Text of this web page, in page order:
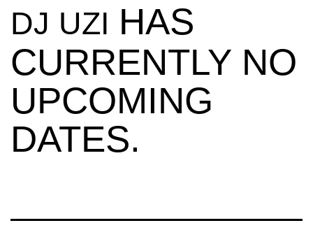
DJ UZI HAS
CURRENTLY NO
UPCOMING
DATES.